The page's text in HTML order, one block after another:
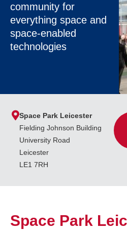
community for
everything space and
space-enabled
technologies
Space Park Leicester
Fielding Johnson Building
University Road
Leicester
LE1 7RH
Space Park